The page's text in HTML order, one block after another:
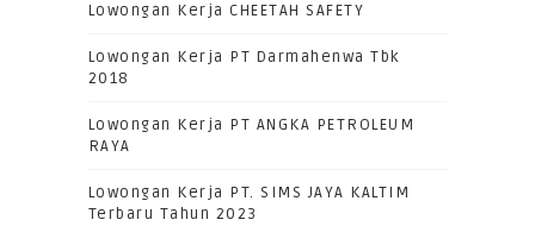
Lowongan Kerja CHEETAH SAFETY
Lowongan Kerja PT Darmahenwa Tbk
2018
Lowongan Kerja PT ANGKA PETROLEUM
RAYA
Lowongan Kerja PT. SIMS JAYA KALTIM
Terbaru Tahun 2023